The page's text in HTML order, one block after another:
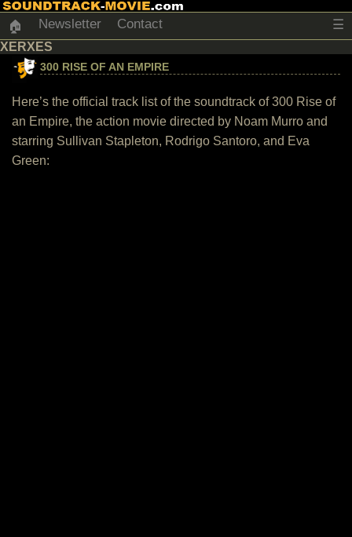
🏠 Newsletter Contact ☰
XERXES
300 RISE OF AN EMPIRE
Here’s the official track list of the soundtrack of 300 Rise of
an Empire, the action movie directed by Noam Murro and
starring Sullivan Stapleton, Rodrigo Santoro, and Eva
Green: